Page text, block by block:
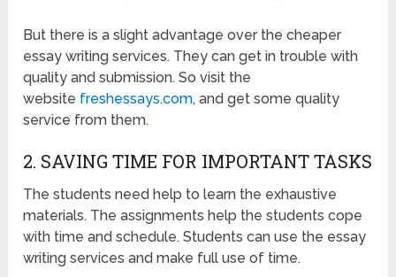
But there is a slight advantage over the cheaper
essay writing services. They can get in trouble with
quality and submission. So visit the
website freshessays.com, and get some quality
service from them.
2. SAVING TIME FOR IMPORTANT TASKS
The students need help to learn the exhaustive
materials. The assignments help the students cope
with time and schedule. Students can use the essay
writing services and make full use of time.